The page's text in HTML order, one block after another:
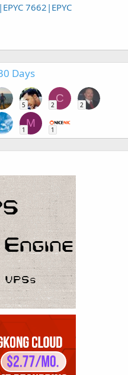
7662|EPYC
Days
5
C
2 2
M
1 1